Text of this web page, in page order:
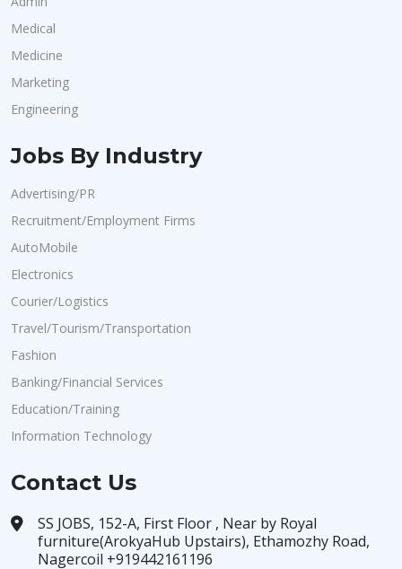
Medical
Medicine
Marketing
Engineering
Jobs By Industry
Advertising/PR
Recruitment/Employment Firms
AutoMobile
Electronics
Courier/Logistics
Travel/Tourism/Transportation
Fashion
Banking/Financial Services
Education/Training
Information Technology
Contact Us
SS JOBS, 152-A, First Floor , Near by Royal
furniture(ArokyaHub Upstairs), Ethamozhy Road,
Nagercoil +919442161196